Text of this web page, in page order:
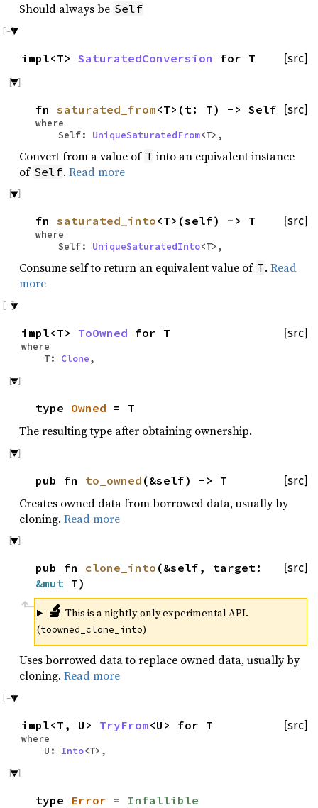
Should always be Self
[src]
impl<T> SaturatedConversion for T
[src]
fn saturated_from<T>(t: T) -> Self
where
Self: UniqueSaturatedFrom<T>,
Convert from a value of T into an equivalent instance
of Self.Read more
[src]
fn saturated_into<T>(self) -> T
where
Self: UniqueSaturatedInto<T>,
Consume self to return an equivalent value of T.Read
more
[src]
impl<T> ToOwned for T
where
T: Clone,
type Owned = T
The resulting type after obtaining ownership.
[src]
pub fn to_owned (&self) -> T
Creates owned data from borrowed data, usually by
cloning. Read more
[src]
pub fn clone_into (&self, target:
&mut T)
🔬 This is a nightly-only experimental API.
(toowned_clone_into)
Uses borrowed data to replace owned data, usually by
cloning. Read more
[src]
impl<T, U> TryFrom<U> for T
where
U: Into<T>,
type Error = Infallible